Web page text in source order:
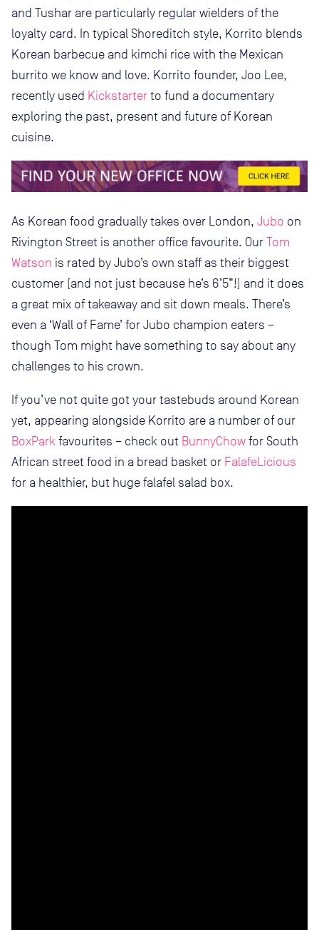
and Tushar are particularly regular wielders of the
loyalty card. In typical Shoreditch style, Korrito blends
Korean barbecue and kimchi rice with the Mexican
burrito we know and love. Korrito founder, Joo Lee,
recently used Kickstarter to fund a documentary
exploring the past, present and future of Korean
cuisine.
As Korean food gradually takes over London, Jubo on
Rivington Street is another office favourite. Our Tom
Watson is rated by Jubo’s own staff as their biggest
customer (and not just because he’s 6’5”!) and it does
a great mix of takeaway and sit down meals. There’s
even a ‘Wall of Fame’ for Jubo champion eaters –
though Tom might have something to say about any
challenges to his crown.
If you’ve not quite got your tastebuds around Korean
yet, appearing alongside Korrito are a number of our
BoxPark favourites – check out BunnyChow for South
African street food in a bread basket or FalafeLicious
for a healthier, but huge falafel salad box.